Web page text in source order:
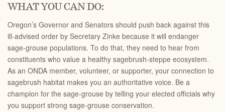
WHAT YOU CAN DO:
Oregon’s Governor and Senators should push back against this
ill-advised order by Secretary Zinke because it will endanger
sage-grouse populations. To do that, they need to hear from
constituents who value a healthy sagebrush-steppe ecosystem.
As an ONDA member, volunteer, or supporter, your connection to
sagebrush habitat makes you an authoritative voice. Be a
champion for the sage-grouse by telling your elected officials why
you support strong sage-grouse conservation.